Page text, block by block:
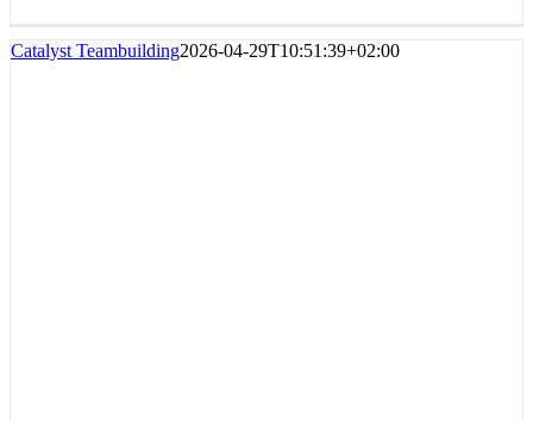
Catalyst Teambuilding2026-04-29T10:51:39+02:00